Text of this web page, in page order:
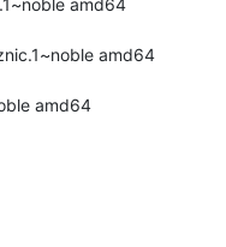
amd64
amd64